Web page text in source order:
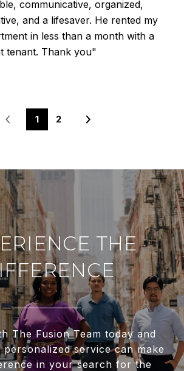
communicative, organized,
and a lifesaver. He rented my
in less than a month with a
tenant. Thank you"
1 2
THE
The Fusion Team today and
service can make
in your search for the